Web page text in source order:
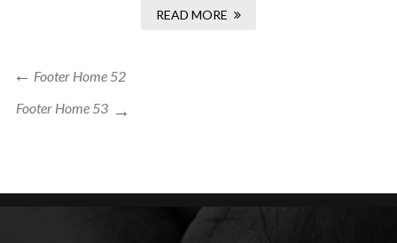
READ MORE
Navigazione
articoli
Footer Home 52
Next
Footer Home 53